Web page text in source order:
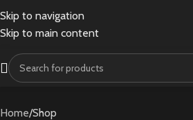
Skip to navigation
Skip to main content
Home Shop